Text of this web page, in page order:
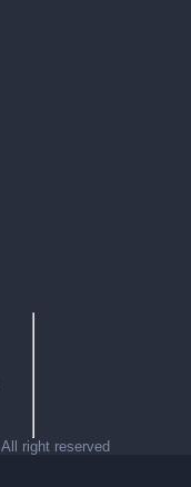
right reserved